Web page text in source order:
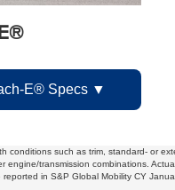
E® Specs
conditions such as trim, standard- or
transmission combinations.
in S&P Global Mobility CY